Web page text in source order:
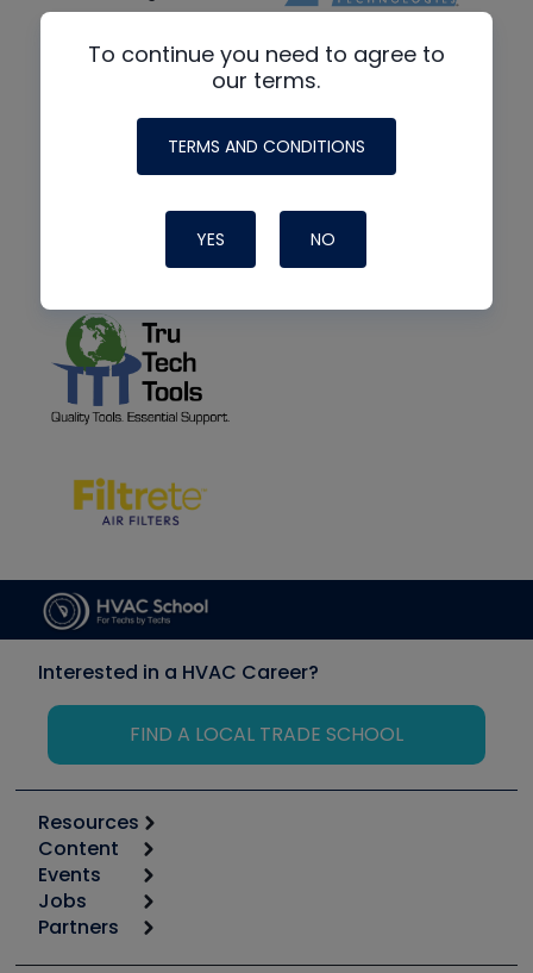
To continue you need to agree to
our terms.
TERMS AND CONDITIONS
YES NO
Interested in a HVAC Career?
FIND A LOCAL TRADE SCHOOL
Resources
Calculators
Tool list
Apps
Great Books
Content
Start
Podcasts
Events
6th Annual HVAC/R Training Symposium
Jobs
Job Posts
Partners